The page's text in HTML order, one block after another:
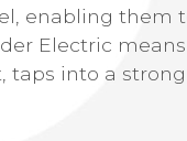
enabling them
Electric
into a